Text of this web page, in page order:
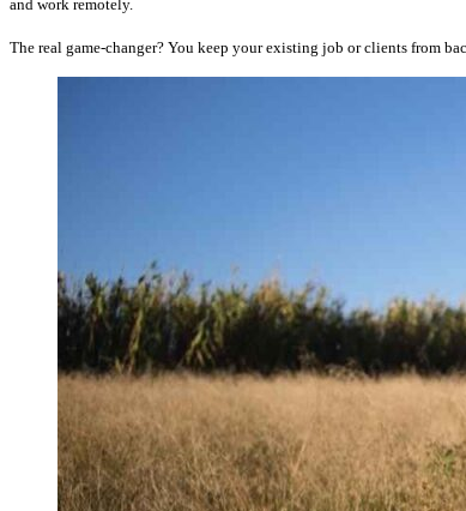
and work remotely.
The real game-changer? You keep your existing job or clients from